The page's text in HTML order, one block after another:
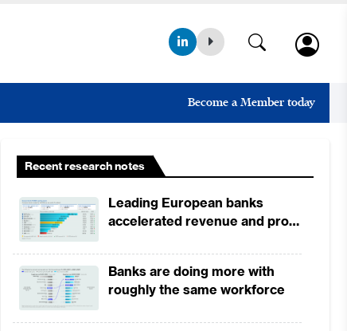
Become a Member today
Recent research notes
Leading European banks
accelerated revenue and profit
broad-based business
momentum
Banks are doing more with
roughly the same workforce